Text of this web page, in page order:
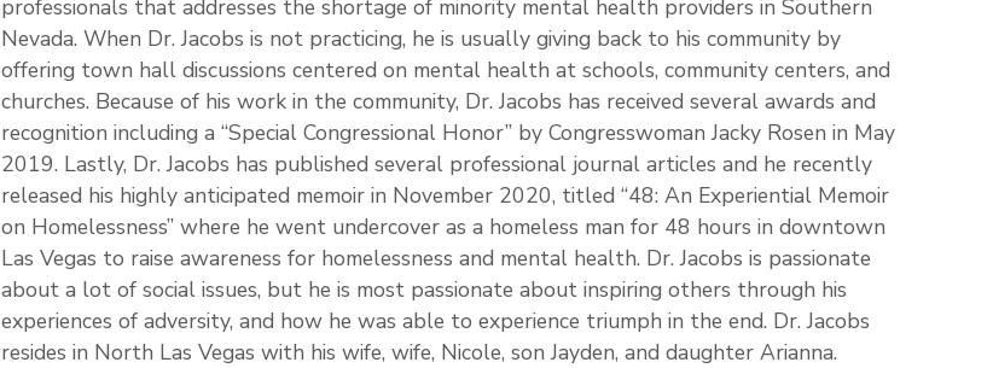
professionals that addresses the shortage of minority mental health providers in Southern
Nevada. When Dr. Jacobs is not practicing, he is usually giving back to his community by
offering town hall discussions centered on mental health at schools, community centers, and
churches. Because of his work in the community, Dr. Jacobs has received several awards and
recognition including a “Special Congressional Honor” by Congresswoman Jacky Rosen in May
2019. Lastly, Dr. Jacobs has published several professional journal articles and he recently
released his highly anticipated memoir in November 2020, titled “48: An Experiential Memoir
on Homelessness” where he went undercover as a homeless man for 48 hours in downtown
Las Vegas to raise awareness for homelessness and mental health. Dr. Jacobs is passionate
about a lot of social issues, but he is most passionate about inspiring others through his
experiences of adversity, and how he was able to experience triumph in the end. Dr. Jacobs
resides in North Las Vegas with his wife, wife, Nicole, son Jayden, and daughter Arianna.